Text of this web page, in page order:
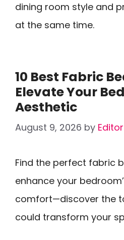
dining room style and
at the same time.
10 Best Fabric
Elevate Your
Aesthetic
August 9, 2026 by
Find the perfect fabric
enhance your
comfort—discover the
could transform your